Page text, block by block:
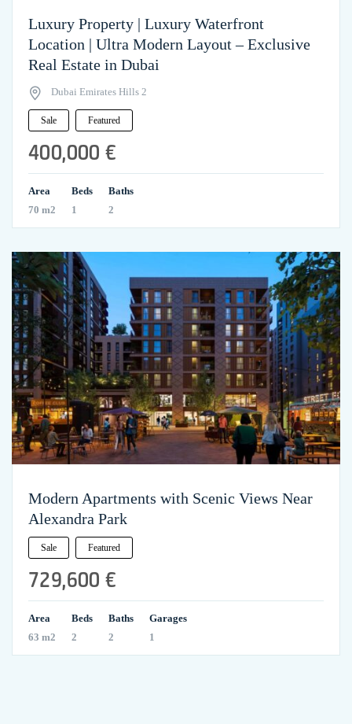
Luxury Property | Luxury Waterfront
Location | Ultra Modern Layout – Exclusive
Real Estate in Dubai
Dubai Emirates Hills 2
Sale Featured
400,000 €
Area
70 m2
Beds
1
Baths
2
Modern Apartments with Scenic Views Near
Alexandra Park
Sale Featured
729,600 €
Area
63 m2
Beds
2
Baths
2
Garages
1